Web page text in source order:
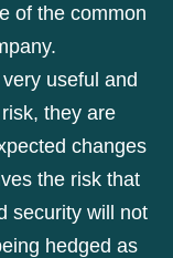
of the common
useful and
they are
changes
the risk that
security will not
hedged as